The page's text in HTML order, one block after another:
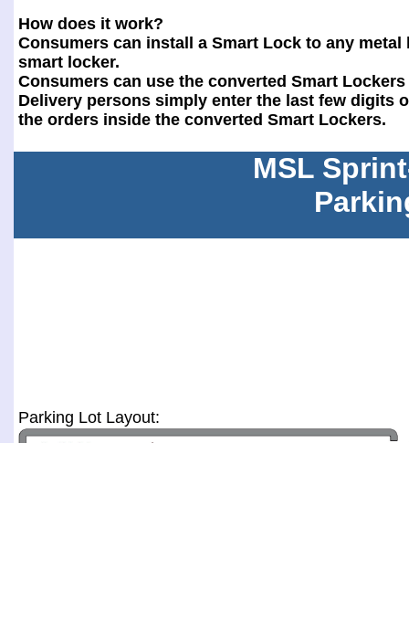
How does it work?
Consumers can install a Smart Lock to any
smart locker.
Consumers can use the converted Smart
Delivery persons simply enter the last few digits
the orders inside the converted Smart Lockers.
MSL
Parking Lot Layout: